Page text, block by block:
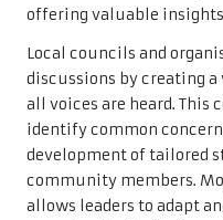
offering valuable
Local councils and
discussions by creating
all voices are heard. This
identify common
development of tailored
community members.
allows leaders to adapt